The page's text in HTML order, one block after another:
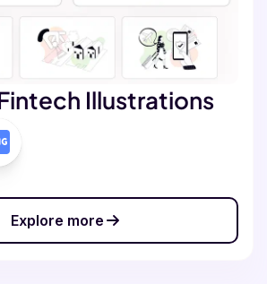
Illustrations
Explore more